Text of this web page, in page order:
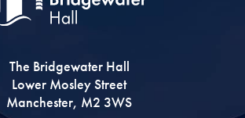
The Bridgewater Hall
Lower Mosley Street
Manchester, M2 3WS